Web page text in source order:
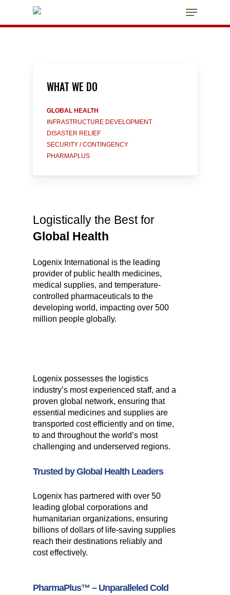
main
Menu
WHAT WE DO
GLOBAL HEALTH
INFRASTRUCTURE DEVELOPMENT
DISASTER RELIEF
SECURITY / CONTINGENCY
PHARMAPLUS
Logistically the Best for
Global Health
Logenix International is the leading
provider of public health medicines,
medical supplies, and temperature-
controlled pharmaceuticals to the
developing world, impacting over 500
million people globally.
Logenix possesses the logistics
industry’s most experienced staff, and a
proven global network, ensuring that
essential medicines and supplies are
transported cost efficiently and on time,
to and throughout the world’s most
challenging and underserved regions.
Trusted by Global Health Leaders
Logenix has partnered with over 50
leading global corporations and
humanitarian organizations, ensuring
billions of dollars of life-saving supplies
reach their destinations reliably and
cost effectively.
PharmaPlus™ – Unparalleled Cold